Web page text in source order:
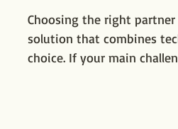
Choosing the right
solution that combines
choice. If your main